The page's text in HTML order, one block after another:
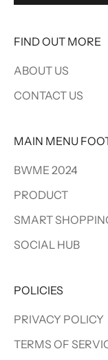
FIND OUT MORE
ABOUT US
CONTACT US
MAIN MENU
BWME 2024
PRODUCT
SMART
SOCIAL HUB
POLICIES
PRIVACY POLICY
TERMS OF